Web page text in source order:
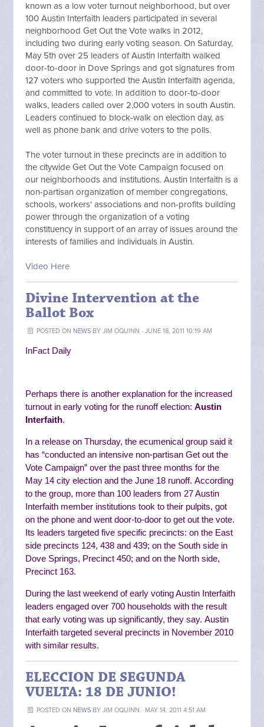
known as a low voter turnout neighborhood, but over
100 Austin Interfaith leaders participated in several
neighborhood Get Out the Vote walks in 2012,
including two during early voting season. On Saturday,
May 5th over 25 leaders of Austin Interfaith walked
door-to-door in Dove Springs and got signatures from
127 voters who supported the Austin Interfaith agenda,
and committed to vote. In addition to door-to-door
walks, leaders called over 2,000 voters in south Austin.
Leaders continued to block-walk on election day, as
well as phone bank and drive voters to the polls.
The voter turnout in these precincts are in addition to
the citywide Get Out the Vote Campaign focused on
our neighborhoods and institutions. Austin Interfaith is a
non-partisan organization of member congregations,
schools, workers' associations and non-profits building
power through the organization of a voting
constituency in support of an array of issues around the
interests of families and individuals in Austin.
Video Here
Divine Intervention at the
Ballot Box
POSTED ON NEWSBY JIM OQUINN · JUNE 18, 2011 10:19 AM
InFact Daily
Perhaps there is another explanation for the increased
turnout in early voting for the runoff election:Austin
Interfaith.
In a release on Thursday, the ecumenical group said it
has “conducted an intensive non-partisan Get out the
Vote Campaign” over the past three months for the
May 14 city election and the June 18 runoff. According
to the group, more than 100 leaders from 27 Austin
Interfaith member institutions took to their pulpits, got
on the phone and went door-to-door to get out the vote.
Its leaders targeted five specific precincts: on the East
side precincts 124, 438 and 439; on the South side in
Dove Springs, Precinct 450; and on the North side,
Precinct 163.
During the last weekend of early voting Austin Interfaith
leaders engaged over 700 households with the result
that early voting was up significantly, they say. Austin
Interfaith targeted several precincts in November 2010
with similar results.
ELECCION DE SEGUNDA
VUELTA: 18 DE JUNIO!
POSTED ON NEWSBY JIM OQUINN · MAY 14, 2011 4:51 AM